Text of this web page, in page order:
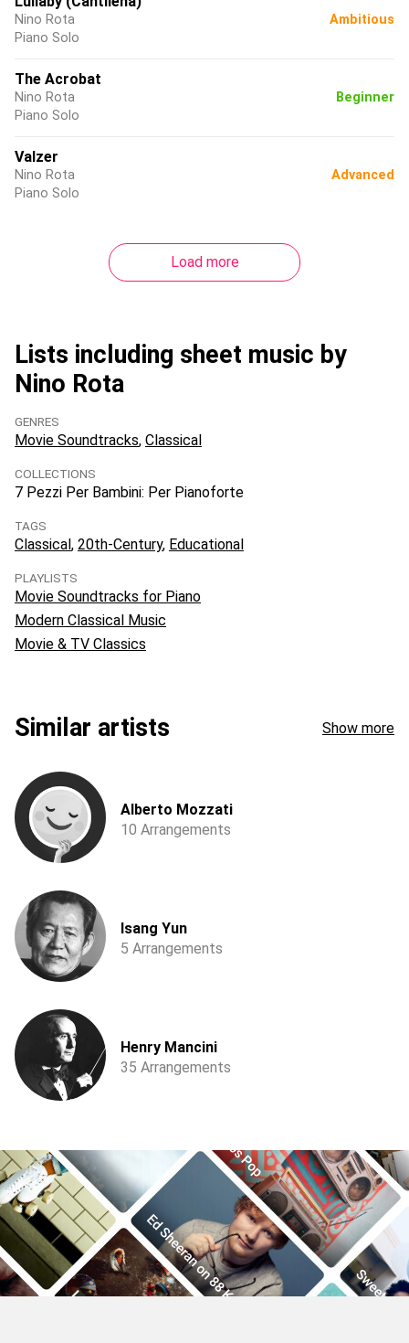
Nino Rota
Piano Solo
Ambitious
The Acrobat
Nino Rota
Piano Solo
Beginner
Valzer
Nino Rota
Piano Solo
Advanced
Load more
Lists including sheet music by
Nino Rota
GENRES
Movie Soundtracks Classical
COLLECTIONS
7 Pezzi Per Bambini: Per Pianoforte
TAGS
Classical 20th-Century Educational
PLAYLISTS
Movie Soundtracks for Piano
Modern Classical Music
Movie & TV Classics
Similar artists Show more
Alberto Mozzati
10 Arrangements
Isang Yun
5 Arrangements
Henry Mancini
35 Arrangements